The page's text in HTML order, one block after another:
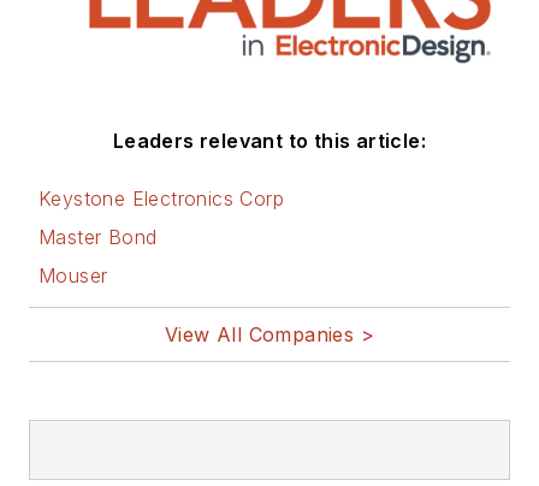
Leaders relevant to this article:
Keystone Electronics Corp
Master Bond
Mouser
View All Companies >